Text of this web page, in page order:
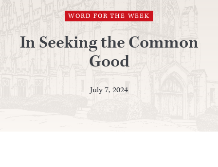
WORD FOR THE WEEK
In Seeking the Common
Good
July 7, 2024